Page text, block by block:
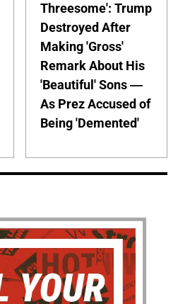
Threesome': Trump
Destroyed After
Making 'Gross'
Remark About His
'Beautiful' Sons —
As Prez Accused of
Being 'Demented'